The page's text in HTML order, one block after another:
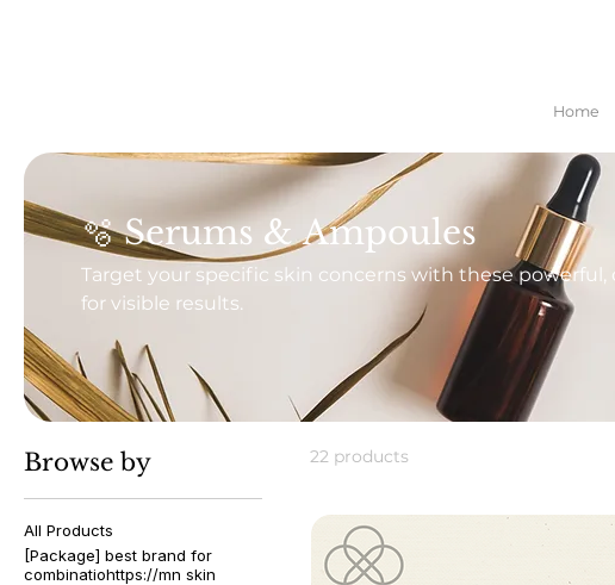
Home
🫧 Serums & Ampoules
Target your specific skin concerns with these
for visible results.
Browse by
All Products
[Package] best brand for
combinatiohttps://mn skin
22 products